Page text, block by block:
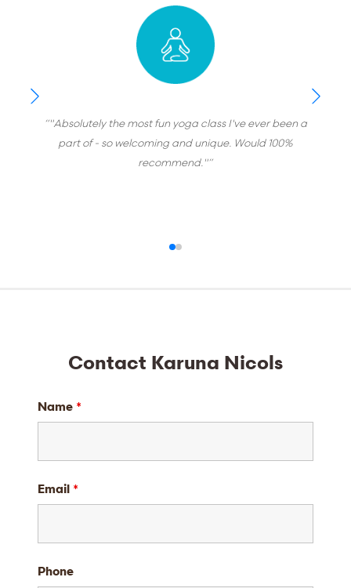
“"Absolutely the most fun yoga class I've ever been a
part of - so welcoming and unique. Would 100%
recommend."”
Contact Karuna Nicols
Name *
Email *
Phone